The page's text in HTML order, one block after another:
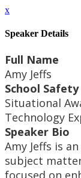
x
Speaker Details
Full Name
Amy Jeffs
School
Situational
Technology
Speaker Bio
Amy Jeffs is
subject
focused on